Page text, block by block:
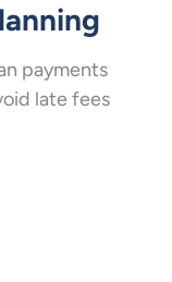
payments
late fees